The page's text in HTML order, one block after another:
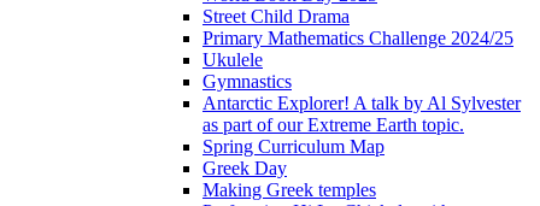
Street Child Drama
Primary Mathematics Challenge 2024/25
Ukulele
Gymnastics
Antarctic Explorer! A talk by Al Sylvester
as part of our Extreme Earth topic.
Spring Curriculum Map
Greek Day
Making Greek temples